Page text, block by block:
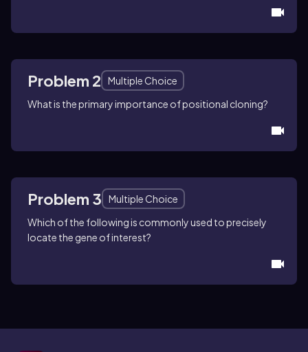
Problem 2
Multiple Choice
What is the primary importance of positional cloning?
Problem 3
Multiple Choice
Which of the following is commonly used to precisely
locate the gene of interest?